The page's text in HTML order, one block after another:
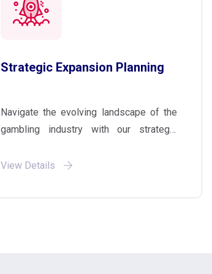
Strategic Expansion Planning
Navigate the evolving landscape of the
gambling industry with our strategic
to develop and implement customized
specific business needs and ensure
View Details